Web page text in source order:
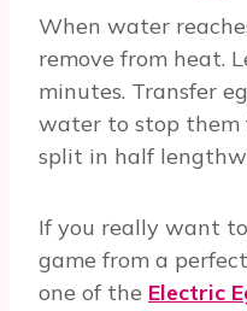
When water
remove from heat.
minutes. Transfer
water to stop them
split in half
If you really want
game from a
one of the Electric